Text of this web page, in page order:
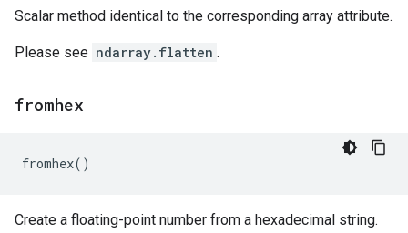
Scalar method identical to the corresponding array attribute.
Please see ndarray.flatten .
fromhex
fromhex()
Create a floating-point number from a hexadecimal string.